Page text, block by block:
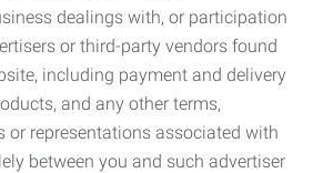
dealings with, or participation
or third-party vendors found
including payment and delivery
and any other terms,
or representations associated with
between you and such advertiser